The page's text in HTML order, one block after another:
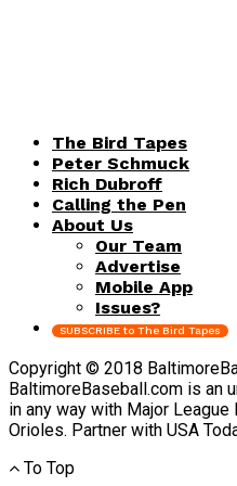
The Bird Tapes
Peter Schmuck
Rich Dubroff
Calling the Pen
About Us
Our Team
Advertise
Mobile App
Issues?
SUBSCRIBE to The Bird Tapes
Copyright © 2018
BaltimoreBaseball.com is an
in any way with Major
Orioles. Partner with USA
To Top